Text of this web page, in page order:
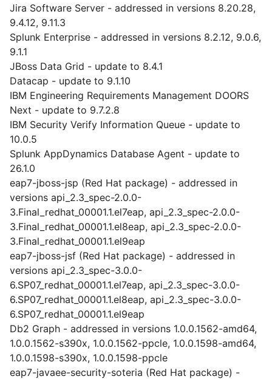
Jira Software Server - addressed in versions 8.20.28,
9.4.12, 9.11.3
Splunk Enterprise - addressed in versions 8.2.12, 9.0.6,
9.1.1
JBoss Data Grid - update to 8.4.1
Datacap - update to 9.1.10
IBM Engineering Requirements Management DOORS
Next - update to 9.7.2.8
IBM Security Verify Information Queue - update to
10.0.5
Splunk AppDynamics Database Agent - update to
26.1.0
eap7-jboss-jsp (Red Hat package) - addressed in
versions api_2.3_spec-2.0.0-
3.Final_redhat_00001.1.el7eap, api_2.3_spec-2.0.0-
3.Final_redhat_00001.1.el8eap, api_2.3_spec-2.0.0-
3.Final_redhat_00001.1.el9eap
eap7-jboss-jsf (Red Hat package) - addressed in
versions api_2.3_spec-3.0.0-
6.SP07_redhat_00001.1.el7eap, api_2.3_spec-3.0.0-
6.SP07_redhat_00001.1.el8eap, api_2.3_spec-3.0.0-
6.SP07_redhat_00001.1.el9eap
Db2 Graph - addressed in versions 1.0.0.1562-amd64,
1.0.0.1562-s390x, 1.0.0.1562-ppcle, 1.0.0.1598-amd64,
1.0.0.1598-s390x, 1.0.0.1598-ppcle
eap7-javaee-security-soteria (Red Hat package) -